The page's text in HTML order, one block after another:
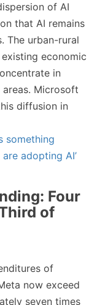
of AI
that AI remains
The urban-rural
economic
in
Microsoft
diffusion in
something
adopting AI’
Four
of
of
now exceed
seven times